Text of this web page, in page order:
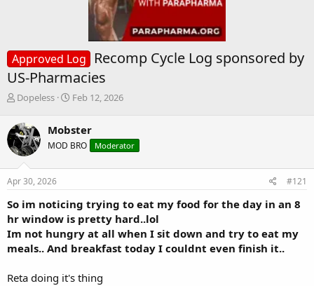
Approved Log
Recomp Cycle Log sponsored by
US-Pharmacies
T
r
e
a
d
s
t
r
t
e
r
Dopeless
S
r
t
a
Feb 12, 2026
Mobster
MOD BRO Moderator
Apr 30, 2026 #121
So im noticing trying to eat my food for the day in an 8
hr window is pretty hard..lol
Im not hungry at all when I sit down and try to eat my
meals.. And breakfast today I couldnt even finish it..
Reta doing it's thing